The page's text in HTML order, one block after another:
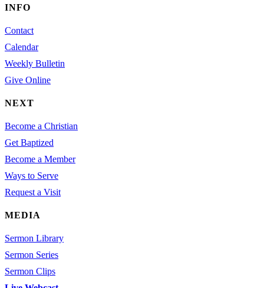
INFO
Contact
Calendar
Weekly Bulletin
Give Online
NEXT
Become a Christian
Get Baptized
Become a Member
Ways to Serve
Request a Visit
MEDIA
Sermon Library
Sermon Series
Sermon Clips